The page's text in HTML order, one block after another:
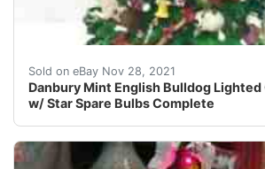
Sold on eBay Nov 28, 2021
Danbury Mint English Bulldog
w/ Star Spare Bulbs Complete
This Danbury Mint Bulldog